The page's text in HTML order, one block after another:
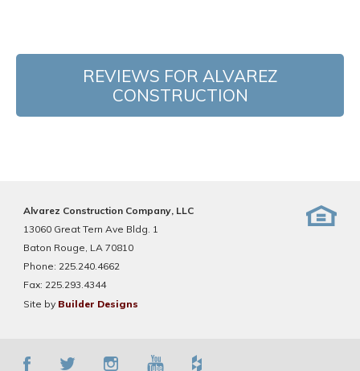
REVIEWS FOR ALVAREZ
CONSTRUCTION
Alvarez Construction Company, LLC
13060 Great Tern Ave Bldg. 1
Baton Rouge, LA 70810
Phone: 225.240.4662
Fax: 225.293.4344
Site by Builder Designs